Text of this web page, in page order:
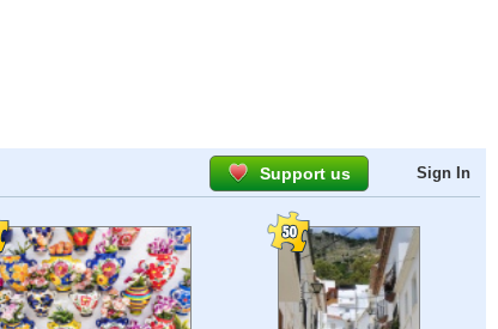
Support us Sign In